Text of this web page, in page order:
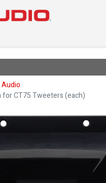
for CT75 Tweeters (each)